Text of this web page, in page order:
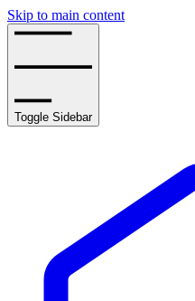
Skip to main content
Toggle Sidebar